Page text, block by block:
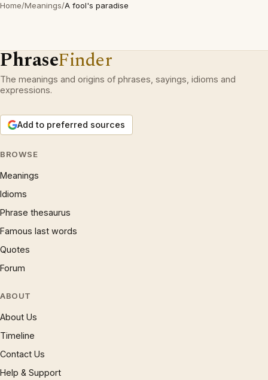
Home/Meanings/A fool's paradise
PhraseFinder
The meanings and origins of phrases, sayings, idioms and
expressions.
Add to preferred sources
BROWSE
Meanings
Idioms
Phrase thesaurus
Famous last words
Quotes
Forum
ABOUT
About Us
Timeline
Contact Us
Help & Support